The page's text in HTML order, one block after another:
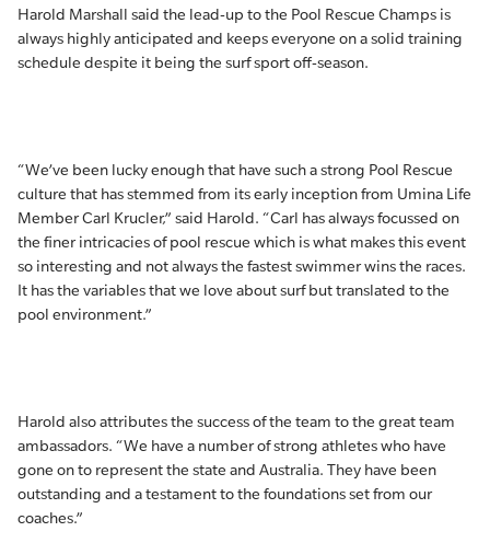
Harold Marshall said the lead-up to the Pool Rescue Champs is
always highly anticipated and keeps everyone on a solid training
schedule despite it being the surf sport off-season.
“We’ve been lucky enough that have such a strong Pool Rescue
culture that has stemmed from its early inception from Umina Life
Member Carl Krucler,” said Harold. “Carl has always focussed on
the finer intricacies of pool rescue which is what makes this event
so interesting and not always the fastest swimmer wins the races.
It has the variables that we love about surf but translated to the
pool environment.”
Harold also attributes the success of the team to the great team
ambassadors. “We have a number of strong athletes who have
gone on to represent the state and Australia. They have been
outstanding and a testament to the foundations set from our
coaches.”